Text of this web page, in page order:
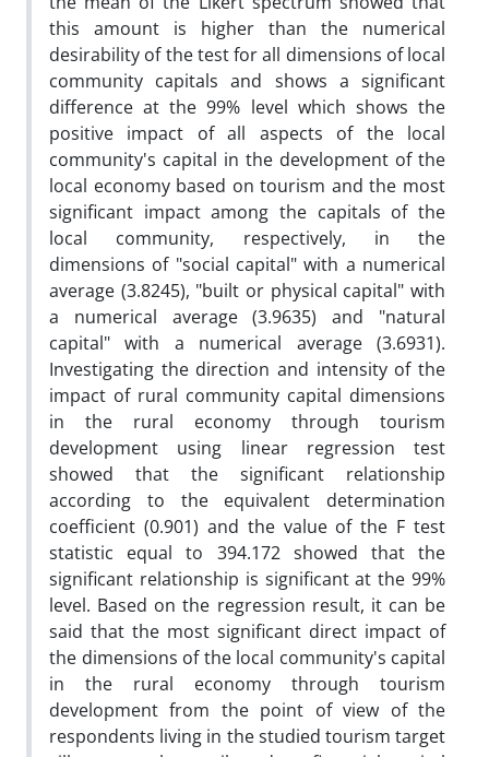
this amount is higher than the numerical
desirability of the test for all dimensions of local
community capitals and shows a significant
difference at the 99% level which shows the
positive impact of all aspects of the local
community's capital in the development of the
local economy based on tourism and the most
significant impact among the capitals of the
local community, respectively, in the
dimensions of "social capital" with a numerical
average (3.8245), "built or physical capital" with
a numerical average (3.9635) and "natural
capital" with a numerical average (3.6931).
Investigating the direction and intensity of the
impact of rural community capital dimensions
in the rural economy through tourism
development using linear regression test
showed that the significant relationship
according to the equivalent determination
coefficient (0.901) and the value of the F test
statistic equal to 394.172 showed that the
significant relationship is significant at the 99%
level. Based on the regression result, it can be
said that the most significant direct impact of
the dimensions of the local community's capital
in the rural economy through tourism
development from the point of view of the
respondents living in the studied tourism target